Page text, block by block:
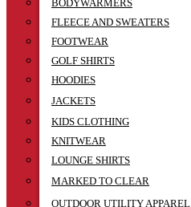
BODYWARMERS
FLEECE AND SWEATERS
FOOTWEAR
GOLF SHIRTS
HOODIES
JACKETS
KIDS CLOTHING
KNITWEAR
LOUNGE SHIRTS
MARKED TO CLEAR
OUTDOOR UTILITY APPAREL